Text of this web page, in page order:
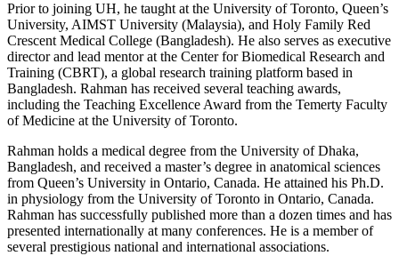
Prior to joining UH, he taught at the University of Toronto, Queen’s
University, AIMST University (Malaysia), and Holy Family Red
Crescent Medical College (Bangladesh). He also serves as executive
director and lead mentor at the Center for Biomedical Research and
Training (CBRT), a global research training platform based in
Bangladesh. Rahman has received several teaching awards,
including the Teaching Excellence Award from the Temerty Faculty
of Medicine at the University of Toronto.
Rahman holds a medical degree from the University of Dhaka,
Bangladesh, and received a master’s degree in anatomical sciences
from Queen’s University in Ontario, Canada. He attained his Ph.D.
in physiology from the University of Toronto in Ontario, Canada.
Rahman has successfully published more than a dozen times and has
presented internationally at many conferences. He is a member of
several prestigious national and international associations.